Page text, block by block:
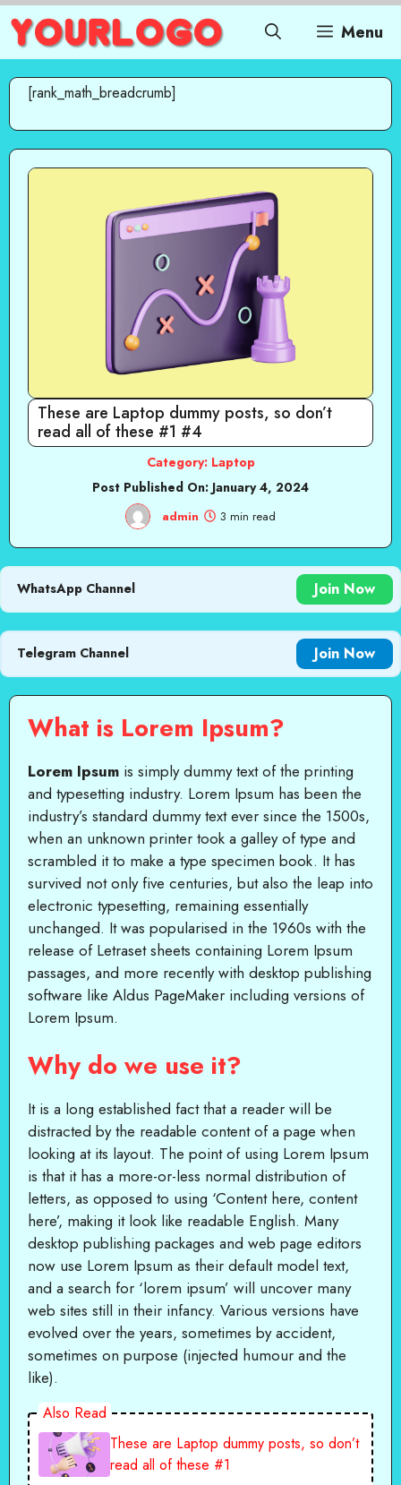
Skip
content
Menu
[rank_math_breadcrumb]
These are Laptop dummy posts, so don’t
read all of these #1 #4
Category: Laptop
Post Published On: January 4, 2024
admin 3 min read
WhatsApp Channel Join Now
Telegram Channel Join Now
What is Lorem Ipsum?
Lorem Ipsum is simply dummy text of the printing
and typesetting industry. Lorem Ipsum has been the
industry’s standard dummy text ever since the 1500s,
when an unknown printer took a galley of type and
scrambled it to make a type specimen book. It has
survived not only five centuries, but also the leap into
electronic typesetting, remaining essentially
unchanged. It was popularised in the 1960s with the
release of Letraset sheets containing Lorem Ipsum
passages, and more recently with desktop publishing
software like Aldus PageMaker including versions of
Lorem Ipsum.
Why do we use it?
It is a long established fact that a reader will be
distracted by the readable content of a page when
looking at its layout. The point of using Lorem Ipsum
is that it has a more-or-less normal distribution of
letters, as opposed to using ‘Content here, content
here’, making it look like readable English. Many
desktop publishing packages and web page editors
now use Lorem Ipsum as their default model text,
and a search for ‘lorem ipsum’ will uncover many
web sites still in their infancy. Various versions have
evolved over the years, sometimes by accident,
sometimes on purpose (injected humour and the
like).
Also Read
These are Laptop dummy posts, so don’t
read all of these #1